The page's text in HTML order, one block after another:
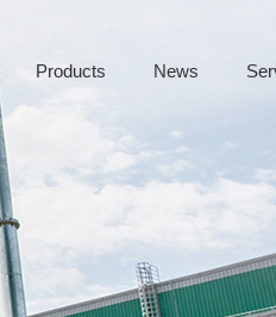
Products News